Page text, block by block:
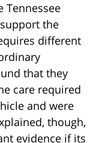
Tennessee
the
different
that they
care required
and were
though,
evidence if its